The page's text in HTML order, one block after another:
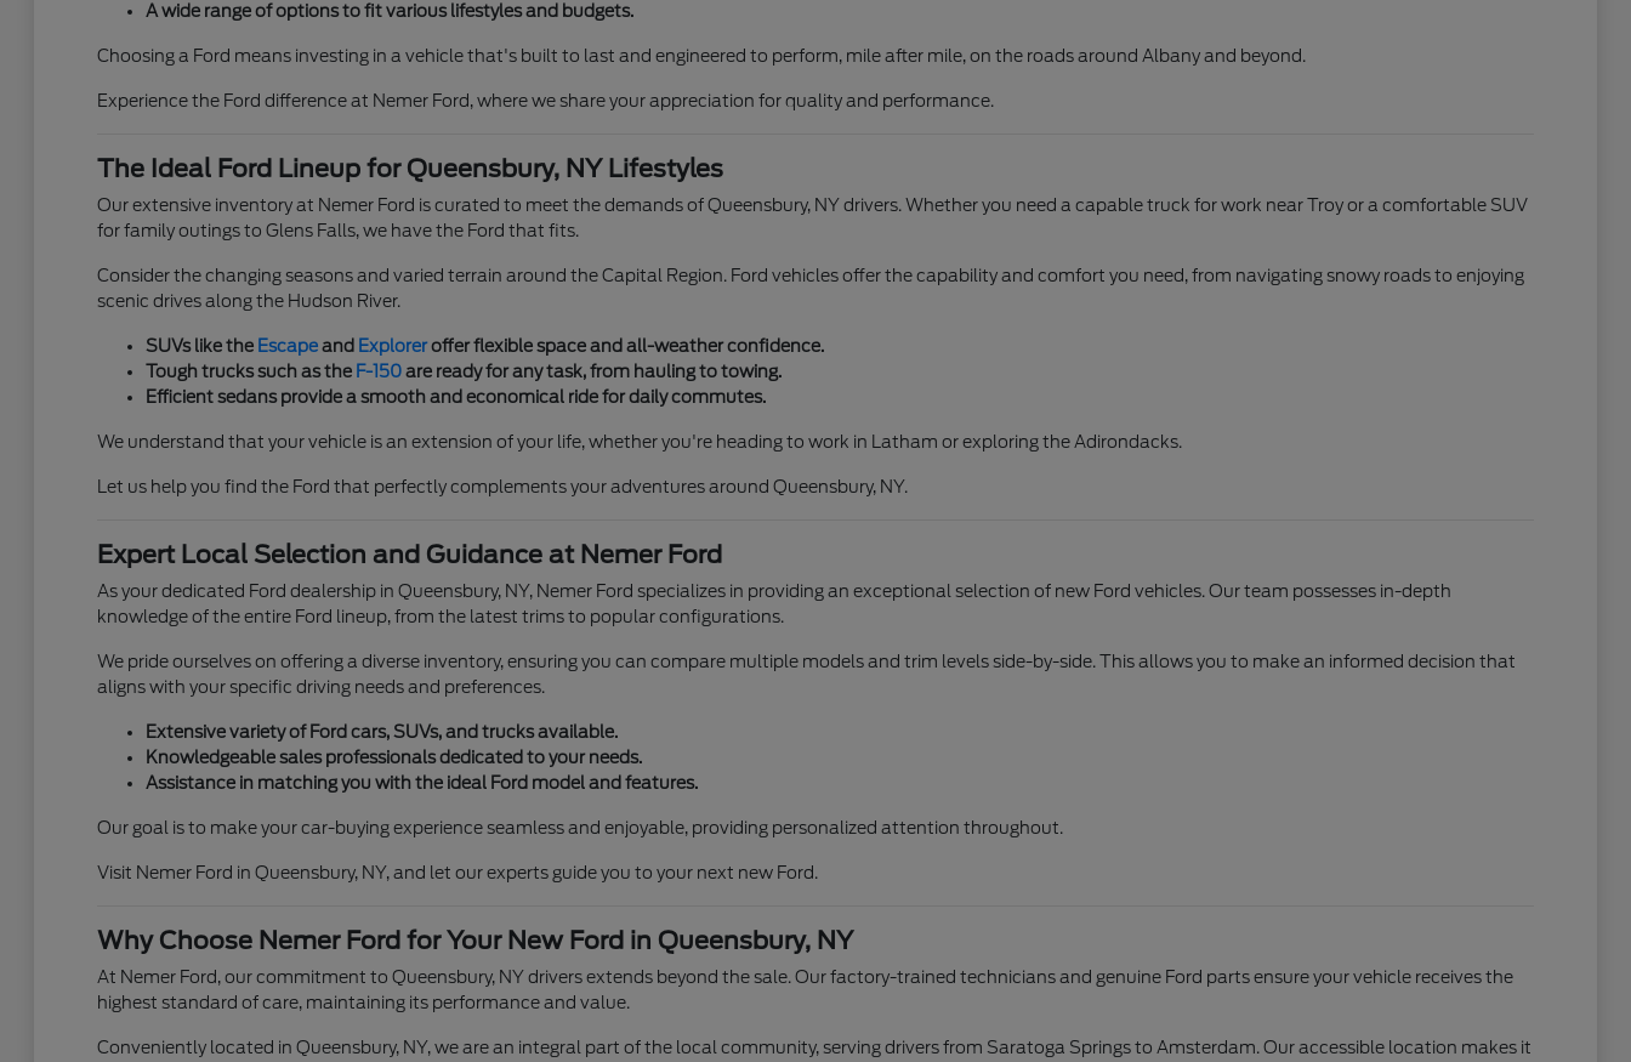
A wide range of options to fit various lifestyles and budgets.
Choosing a Ford means investing in a vehicle that's built to last and engineered to perform, mile after mile, on the roads around Albany and beyond.
Experience the Ford difference at Nemer Ford, where we share your appreciation for quality and performance.
The Ideal Ford Lineup for Queensbury, NY Lifestyles
Our extensive inventory at Nemer Ford is curated to meet the demands of Queensbury, NY drivers. Whether you need a capable truck for work near Troy or a comfortable SUV
for family outings to Glens Falls, we have the Ford that fits.
Consider the changing seasons and varied terrain around the Capital Region. Ford vehicles offer the capability and comfort you need, from navigating snowy roads to enjoying
scenic drives along the Hudson River.
SUVs like the Escapeand Exploreroffer flexible space and all-weather confidence.
Tough trucks such as the F-150are ready for any task, from hauling to towing.
Efficient sedans provide a smooth and economical ride for daily commutes.
We understand that your vehicle is an extension of your life, whether you're heading to work in Latham or exploring the Adirondacks.
Let us help you find the Ford that perfectly complements your adventures around Queensbury, NY.
Expert Local Selection and Guidance at Nemer Ford
As your dedicated Ford dealership in Queensbury, NY, Nemer Ford specializes in providing an exceptional selection of new Ford vehicles. Our team possesses in-depth
knowledge of the entire Ford lineup, from the latest trims to popular configurations.
We pride ourselves on offering a diverse inventory, ensuring you can compare multiple models and trim levels side-by-side. This allows you to make an informed decision that
aligns with your specific driving needs and preferences.
Extensive variety of Ford cars, SUVs, and trucks available.
Knowledgeable sales professionals dedicated to your needs.
Assistance in matching you with the ideal Ford model and features.
Our goal is to make your car-buying experience seamless and enjoyable, providing personalized attention throughout.
Visit Nemer Ford in Queensbury, NY, and let our experts guide you to your next new Ford.
Why Choose Nemer Ford for Your New Ford in Queensbury, NY
At Nemer Ford, our commitment to Queensbury, NY drivers extends beyond the sale. Our factory-trained technicians and genuine Ford parts ensure your vehicle receives the
highest standard of care, maintaining its performance and value.
Conveniently located in Queensbury, NY, we are an integral part of the local community, serving drivers from Saratoga Springs to Amsterdam. Our accessible location makes it